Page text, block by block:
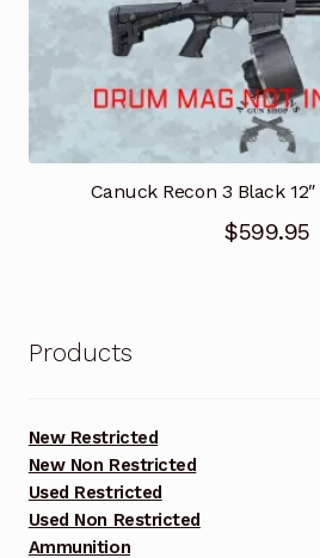
Canuck Recon 3 Black 12″
$599.95
Products
New Restricted
New Non Restricted
Used Restricted
Used Non Restricted
Ammunition